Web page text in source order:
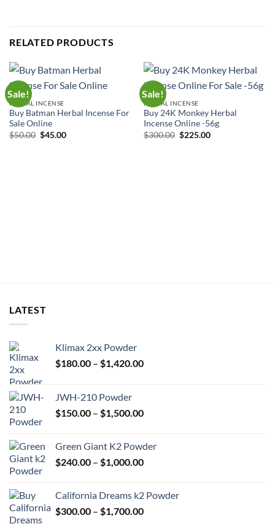
RELATED PRODUCTS
Sale!
HERBAL INCENSE
Buy Batman Herbal Incense For
Sale Online
$50.00 Original
$45.00Current
Sale!
HERBAL INCENSE
Buy 24K Monkey Herbal
Incense Online -56g
$300.00 Original
$225.00Current
LATEST
Klimax 2xx Powder
$180.00 – $1,420.00Price
$1,420.00
JWH-210 Powder
$150.00 – $1,500.00Price
through
$1,500.00
Green Giant K2 Powder
$240.00 – $1,000.00Price
through
$1,000.00
California Dreams k2 Powder
$300.00 – $1,700.00Price